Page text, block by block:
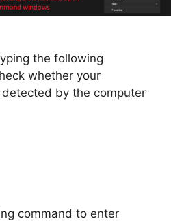
the following
whether your
by the computer
command to enter